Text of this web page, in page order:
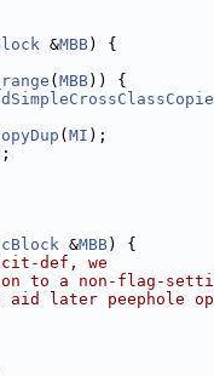
&MBB) {
( MBB)) {
( MI );
&MBB) {
def, we
to a non-flag-
later peephole